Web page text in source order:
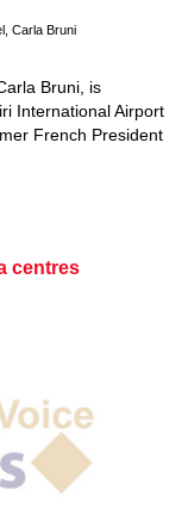
Carla Bruni
Bruni, is
International Airport
French President
centres